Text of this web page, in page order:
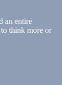
an entire
think more or